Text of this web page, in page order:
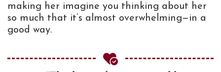
making her imagine you thinking about her
so much that it’s almost overwhelming—in a
good way.